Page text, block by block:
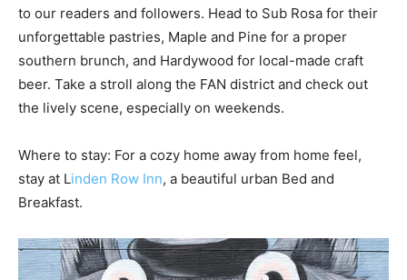
to our readers and followers. Head to Sub Rosa for their
unforgettable pastries, Maple and Pine for a proper
southern brunch, and Hardywood for local-made craft
beer. Take a stroll along the FAN district and check out
the lively scene, especially on weekends.
Where to stay: For a cozy home away from home feel,
stay at Linden Row Inn, a beautiful urban Bed and
Breakfast.